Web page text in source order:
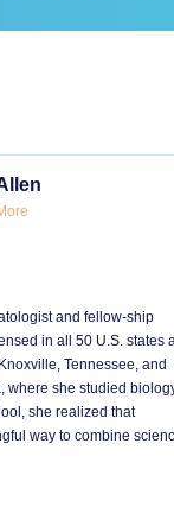
and fellow-ship
in all 50 U.S. states
Tennessee, and
where she studied
she realized that
way to combine